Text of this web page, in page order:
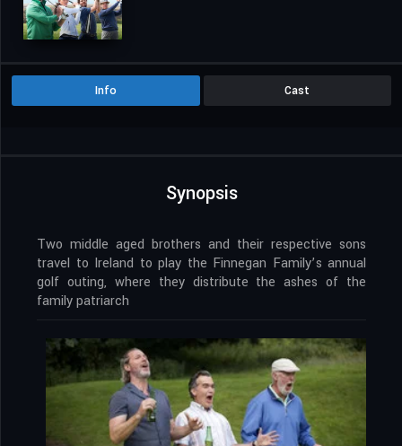
Info Cast
Synopsis
Two middle aged brothers and their respective sons
travel to Ireland to play the Finnegan Family’s annual
golf outing, where they distribute the ashes of the
family patriarch